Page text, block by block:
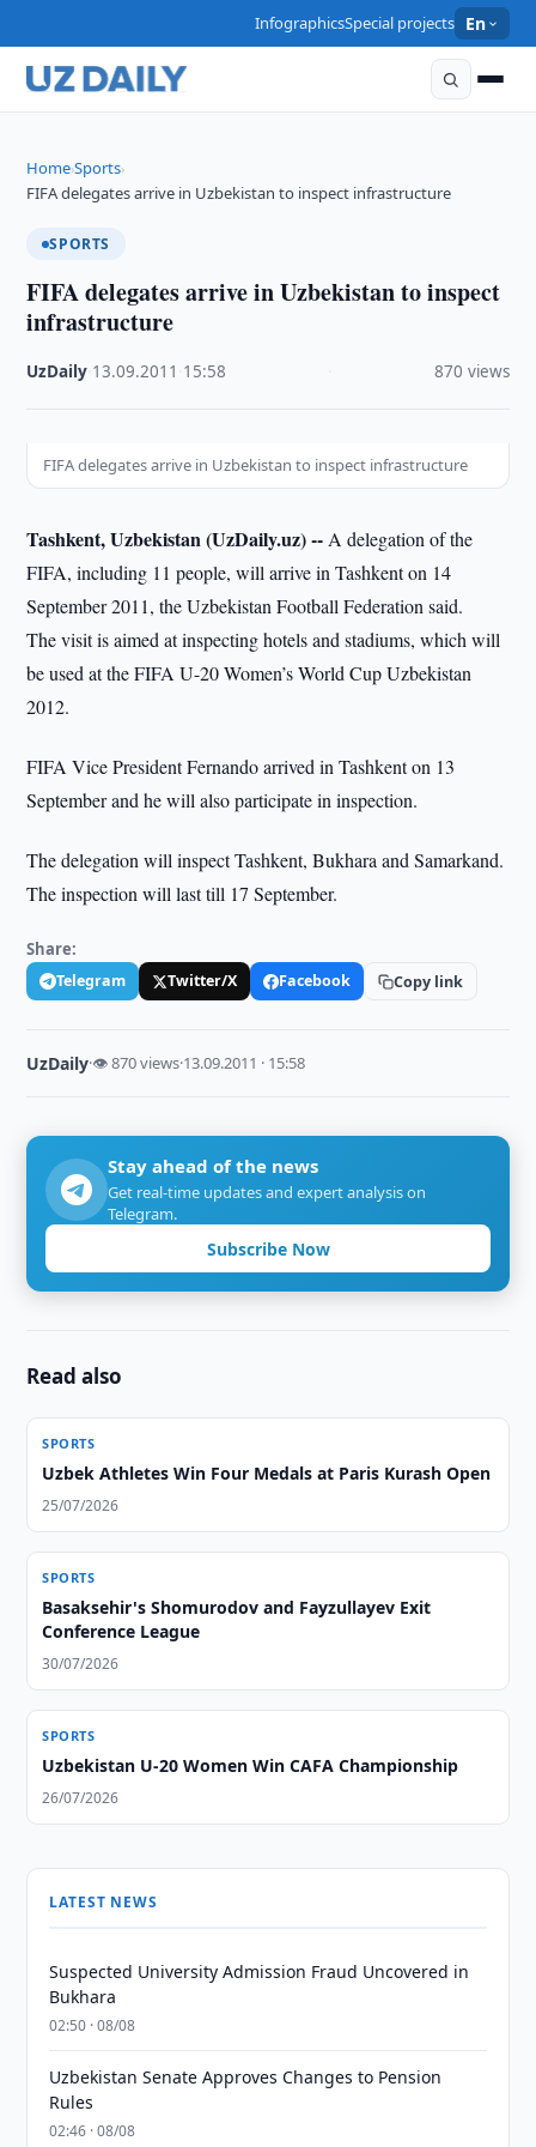
InfographicsSpecial projects En
Home›Sports›
FIFA delegates arrive in Uzbekistan to inspect infrastructure
SPORTS
FIFA delegates arrive in Uzbekistan to inspect
infrastructure
UzDaily 13.09.2011 15:58 870 views
FIFA delegates arrive in Uzbekistan to inspect infrastructure
Tashkent, Uzbekistan (UzDaily.uz) -- A delegation of the
FIFA, including 11 people, will arrive in Tashkent on 14
September 2011, the Uzbekistan Football Federation said.
The visit is aimed at inspecting hotels and stadiums, which will
be used at the FIFA U-20 Women’s World Cup Uzbekistan
2012.
FIFA Vice President Fernando arrived in Tashkent on 13
September and he will also participate in inspection.
The delegation will inspect Tashkent, Bukhara and Samarkand.
The inspection will last till 17 September.
Share:
Telegram Twitter/X Facebook Copy link
UzDaily·👁 870 views·13.09.2011 · 15:58
Stay ahead of the news
Get real-time updates and expert analysis on
Telegram.
Subscribe Now
Read also
SPORTS
Uzbek Athletes Win Four Medals at Paris Kurash Open
25/07/2026
SPORTS
Basaksehir's Shomurodov and Fayzullayev Exit
Conference League
30/07/2026
SPORTS
Uzbekistan U-20 Women Win CAFA Championship
26/07/2026
LATEST NEWS
Suspected University Admission Fraud Uncovered in
Bukhara
02:50 · 08/08
Uzbekistan Senate Approves Changes to Pension
Rules
02:46 · 08/08